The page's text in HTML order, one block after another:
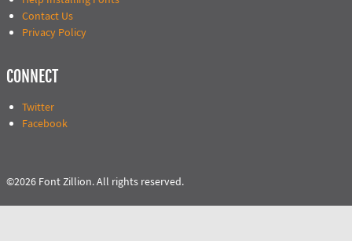
Contact Us
Privacy Policy
CONNECT
Twitter
Facebook
©2026 Font Zillion. All rights reserved.